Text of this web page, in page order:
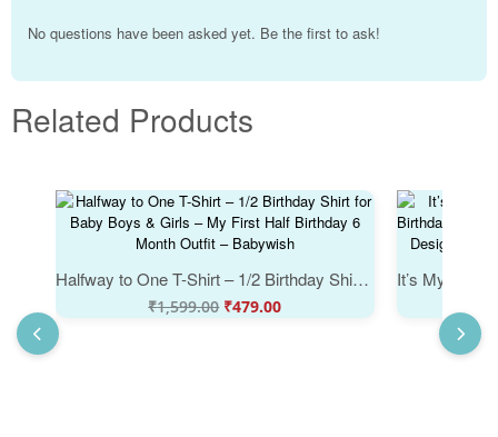
No questions have been asked yet. Be the first to ask!
Related Products
Halfway to One T-Shirt – 1/2 Birthday Shirt for Baby Boys & Girls – My First Half Birthday 6 Month Outfit – Babywish
₹1,599.00 ₹479.00